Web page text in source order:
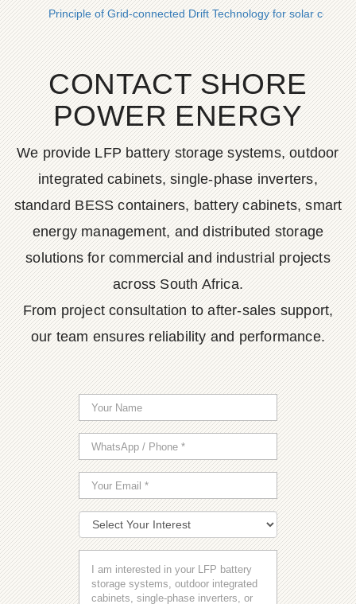
Principle of Grid-connected Drift Technology for solar
CONTACT SHORE
POWER ENERGY
We provide LFP battery storage systems, outdoor
integrated cabinets, single-phase inverters,
standard BESS containers, battery cabinets, smart
energy management, and distributed storage
solutions for commercial and industrial projects
across South Africa.
From project consultation to after-sales support,
our team ensures reliability and performance.